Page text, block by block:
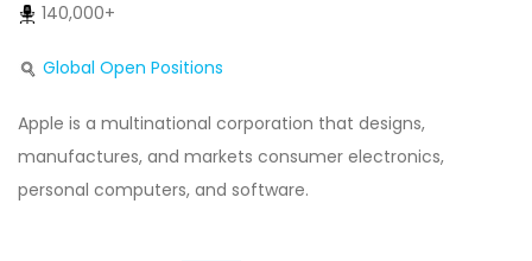
140,000+
Global Open Positions
Apple is a multinational corporation that designs,
manufactures, and markets consumer electronics,
personal computers, and software.